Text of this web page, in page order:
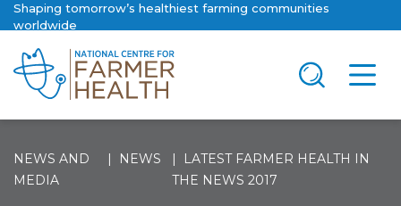
Shaping tomorrow’s healthiest farming communities
worldwide
NEWS AND
MEDIA
NEWS
LATEST FARMER HEALTH IN
THE NEWS 2017